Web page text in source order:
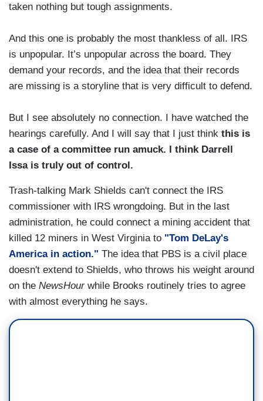
taken nothing but tough assignments.
And this one is probably the most thankless of all. IRS
is unpopular. It’s unpopular across the board. They
demand your records, and the idea that their records
are missing is a storyline that is very difficult to defend.
But I see absolutely no connection. I have watched the
hearings carefully. And I will say that I just think this is
a case of a committee run amuck. I think Darrell
Issa is truly out of control.
Trash-talking Mark Shields can't connect the IRS
commissioner with IRS wrongdoing. But in the last
administration, he could connect a mining accident that
killed 12 miners in West Virginia to "Tom DeLay's
America in action." The idea that PBS is a civil place
doesn't extend to Shields, who throws his weight around
on the NewsHourwhile Brooks routinely tries to agree
with almost everything he says.